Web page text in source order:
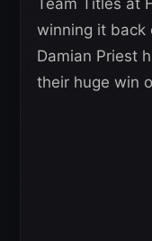
winning it back
Damian Priest
their huge win